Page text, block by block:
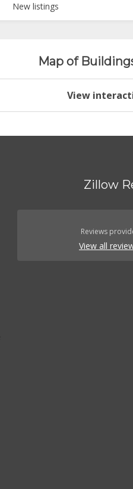
New listings
Map of
View
Zillow
Reviews
View all